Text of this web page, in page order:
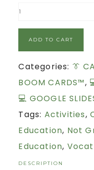
ADD TO CART
Categories: 👔
BOOM CARDS™,
💻 GOOGLE
Tags: Activities,
Education, Not
Education,
DESCRIPTION